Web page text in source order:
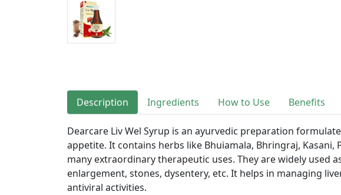
Description Ingredients How to Use Benefits
Dearcare Liv Wel Syrup is an ayurvedic preparation
appetite. It contains herbs like Bhuiamala, Bhringraj,
many extraordinary therapeutic uses. They are widely used
enlargement, stones, dysentery, etc. It helps in managing
antiviral activities.